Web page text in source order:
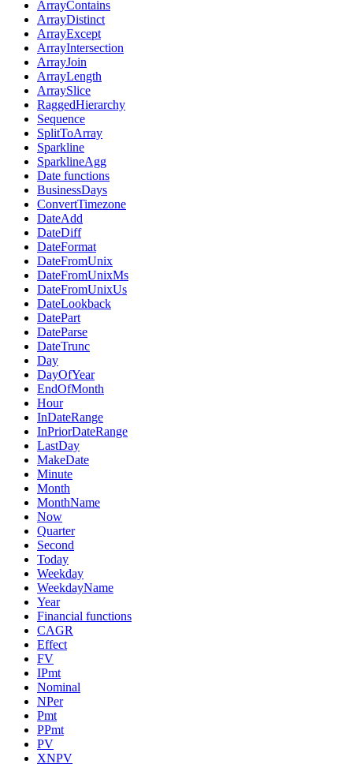
ArrayContains
ArrayDistinct
ArrayExcept
ArrayIntersection
ArrayJoin
ArrayLength
ArraySlice
RaggedHierarchy
Sequence
SplitToArray
Sparkline
SparklineAgg
Date functions
BusinessDays
ConvertTimezone
DateAdd
DateDiff
DateFormat
DateFromUnix
DateFromUnixMs
DateFromUnixUs
DateLookback
DatePart
DateParse
DateTrunc
Day
DayOfYear
EndOfMonth
Hour
InDateRange
InPriorDateRange
LastDay
MakeDate
Minute
Month
MonthName
Now
Quarter
Second
Today
Weekday
WeekdayName
Year
Financial functions
CAGR
Effect
FV
IPmt
Nominal
NPer
Pmt
PPmt
PV
XNPV